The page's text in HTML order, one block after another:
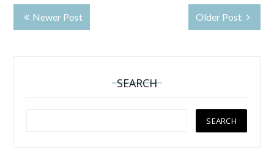
Newer Post Older Post
SEARCH